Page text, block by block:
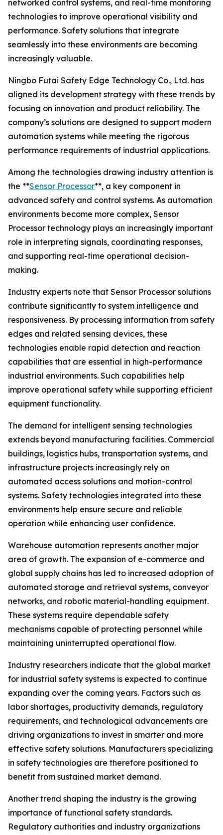
networked control systems, and real-time monitoring
technologies to improve operational visibility and
performance. Safety solutions that integrate
seamlessly into these environments are becoming
increasingly valuable.
Ningbo Futai Safety Edge Technology Co., Ltd. has
aligned its development strategy with these trends by
focusing on innovation and product reliability. The
company’s solutions are designed to support modern
automation systems while meeting the rigorous
performance requirements of industrial applications.
Among the technologies drawing industry attention is
the **Sensor Processor**, a key component in
advanced safety and control systems. As automation
environments become more complex, Sensor
Processor technology plays an increasingly important
role in interpreting signals, coordinating responses,
and supporting real-time operational decision-
making.
Industry experts note that Sensor Processor solutions
contribute significantly to system intelligence and
responsiveness. By processing information from safety
edges and related sensing devices, these
technologies enable rapid detection and reaction
capabilities that are essential in high-performance
industrial environments. Such capabilities help
improve operational safety while supporting efficient
equipment functionality.
The demand for intelligent sensing technologies
extends beyond manufacturing facilities. Commercial
buildings, logistics hubs, transportation systems, and
infrastructure projects increasingly rely on
automated access solutions and motion-control
systems. Safety technologies integrated into these
environments help ensure secure and reliable
operation while enhancing user confidence.
Warehouse automation represents another major
area of growth. The expansion of e-commerce and
global supply chains has led to increased adoption of
automated storage and retrieval systems, conveyor
networks, and robotic material-handling equipment.
These systems require dependable safety
mechanisms capable of protecting personnel while
maintaining uninterrupted operational flow.
Industry researchers indicate that the global market
for industrial safety systems is expected to continue
expanding over the coming years. Factors such as
labor shortages, productivity demands, regulatory
requirements, and technological advancements are
driving organizations to invest in smarter and more
effective safety solutions. Manufacturers specializing
in safety technologies are therefore positioned to
benefit from sustained market demand.
Another trend shaping the industry is the growing
importance of functional safety standards.
Regulatory authorities and industry organizations